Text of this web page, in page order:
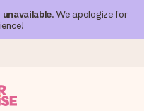
unavailable. We apologize for